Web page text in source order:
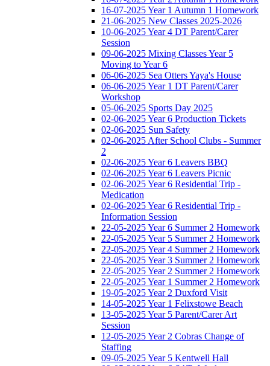
16-07-2025 Year 1 Autumn 1 Homework
21-06-2025 New Classes 2025-2026
10-06-2025 Year 4 DT Parent/Carer
Session
09-06-2025 Mixing Classes Year 5
Moving to Year 6
06-06-2025 Sea Otters Yaya's House
06-06-2025 Year 1 DT Parent/Carer
Workshop
05-06-2025 Sports Day 2025
02-06-2025 Year 6 Production Tickets
02-06-2025 Sun Safety
02-06-2025 After School Clubs - Summer
2
02-06-2025 Year 6 Leavers BBQ
02-06-2025 Year 6 Leavers Picnic
02-06-2025 Year 6 Residential Trip -
Medication
02-06-2025 Year 6 Residential Trip -
Information Session
22-05-2025 Year 6 Summer 2 Homework
22-05-2025 Year 5 Summer 2 Homework
22-05-2025 Year 4 Summer 2 Homework
22-05-2025 Year 3 Summer 2 Homework
22-05-2025 Year 2 Summer 2 Homework
22-05-2025 Year 1 Summer 2 Homework
19-05-2025 Year 2 Duxford Visit
14-05-2025 Year 1 Felixstowe Beach
13-05-2025 Year 5 Parent/Carer Art
Session
12-05-2025 Year 2 Cobras Change of
Staffing
09-05-2025 Year 5 Kentwell Hall